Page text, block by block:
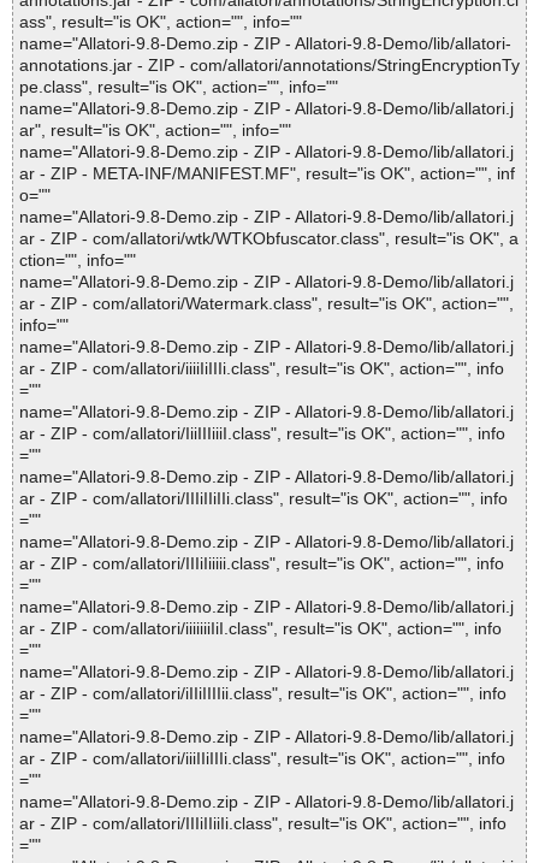
ass", result="is OK", action="", info=""
name="Allatori-9.8-Demo.zip - ZIP - Allatori-9.8-Demo/lib/allatori-
annotations.jar - ZIP - com/allatori/annotations/StringEncryptionTy
pe.class", result="is OK", action="", info=""
name="Allatori-9.8-Demo.zip - ZIP - Allatori-9.8-Demo/lib/allatori.j
ar", result="is OK", action="", info=""
name="Allatori-9.8-Demo.zip - ZIP - Allatori-9.8-Demo/lib/allatori.j
ar - ZIP - META-INF/MANIFEST.MF", result="is OK", action="", inf
o=""
name="Allatori-9.8-Demo.zip - ZIP - Allatori-9.8-Demo/lib/allatori.j
ar - ZIP - com/allatori/wtk/WTKObfuscator.class", result="is OK", a
ction="", info=""
name="Allatori-9.8-Demo.zip - ZIP - Allatori-9.8-Demo/lib/allatori.j
ar - ZIP - com/allatori/Watermark.class", result="is OK", action="",
info=""
name="Allatori-9.8-Demo.zip - ZIP - Allatori-9.8-Demo/lib/allatori.j
ar - ZIP - com/allatori/iiiiIiIIIi.class", result="is OK", action="", info
=""
name="Allatori-9.8-Demo.zip - ZIP - Allatori-9.8-Demo/lib/allatori.j
ar - ZIP - com/allatori/IiiIIIiiiI.class", result="is OK", action="", info
=""
name="Allatori-9.8-Demo.zip - ZIP - Allatori-9.8-Demo/lib/allatori.j
ar - ZIP - com/allatori/IIIiIIiIIi.class", result="is OK", action="", info
=""
name="Allatori-9.8-Demo.zip - ZIP - Allatori-9.8-Demo/lib/allatori.j
ar - ZIP - com/allatori/IIIiIiiiii.class", result="is OK", action="", info
=""
name="Allatori-9.8-Demo.zip - ZIP - Allatori-9.8-Demo/lib/allatori.j
ar - ZIP - com/allatori/iiiiiiiIiI.class", result="is OK", action="", info
=""
name="Allatori-9.8-Demo.zip - ZIP - Allatori-9.8-Demo/lib/allatori.j
ar - ZIP - com/allatori/iIIiIIIIii.class", result="is OK", action="", info
=""
name="Allatori-9.8-Demo.zip - ZIP - Allatori-9.8-Demo/lib/allatori.j
ar - ZIP - com/allatori/iiiIIiIIIi.class", result="is OK", action="", info
=""
name="Allatori-9.8-Demo.zip - ZIP - Allatori-9.8-Demo/lib/allatori.j
ar - ZIP - com/allatori/IIIiIIiiIi.class", result="is OK", action="", info
=""